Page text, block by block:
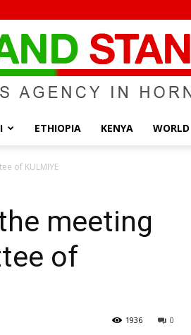
Standard
ETHIOPIA KENYA WORLD
of KULMIYE
meeting
of
0
1936